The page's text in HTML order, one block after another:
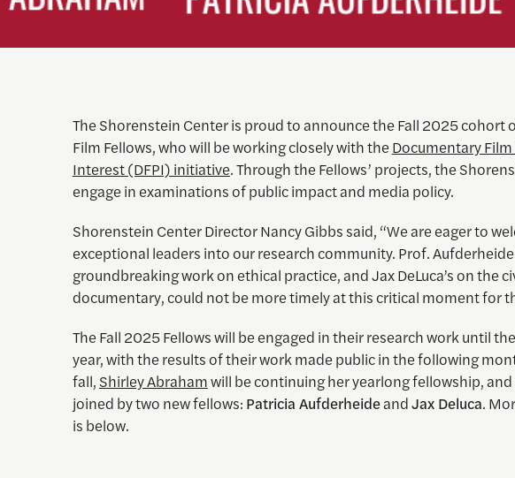
The Shorenstein Center is proud to announce the Fall 2025 cohort
Film Fellows, who will be working closely with theDocumentary
Interest (DFPI) initiative. Through the Fellows’ projects, the
engage in examinations of public impact and media policy.
Shorenstein Center Director Nancy Gibbs said, “We are eager to
exceptional leaders into our research community. Prof.
groundbreaking work on ethical practice, and Jax DeLuca’s on the
documentary, could not be more timely at this critical moment for
The Fall 2025 Fellows will be engaged in their research work until
year, with the results of their work made public in the following
fall, Shirley Abrahamwill be continuing her yearlong fellowship, and
joined by two new fellows: Patricia AufderheideandJax Deluca.
is below.